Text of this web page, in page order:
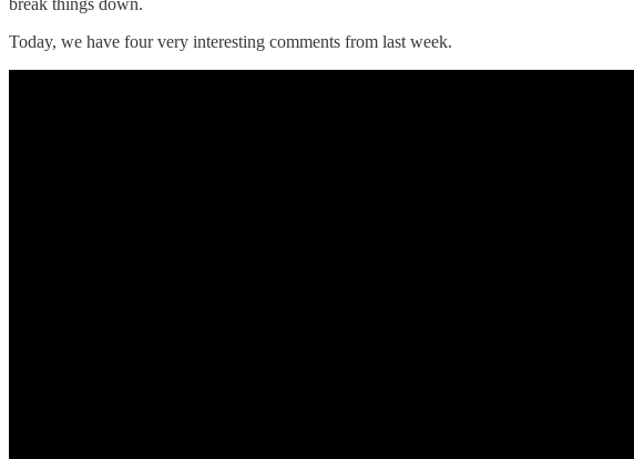
Today, we have four very interesting comments from last week.